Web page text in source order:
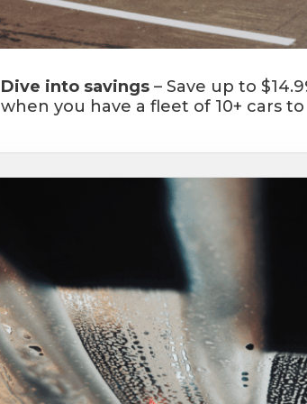
Dive into savings – Save up to
when you have a fleet of 10+ cars